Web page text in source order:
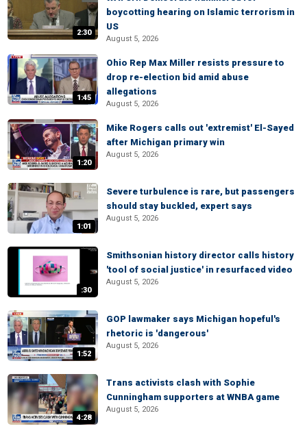
2:30
boycotting hearing on Islamic terrorism in
US
August 5, 2026
1:45
Ohio Rep Max Miller resists pressure to
drop re-election bid amid abuse
allegations
August 5, 2026
1:20
Mike Rogers calls out 'extremist' El-Sayed
after Michigan primary win
August 5, 2026
1:01
Severe turbulence is rare, but passengers
should stay buckled, expert says
August 5, 2026
:30
Smithsonian history director calls history
'tool of social justice' in resurfaced video
August 5, 2026
1:52
GOP lawmaker says Michigan hopeful's
rhetoric is 'dangerous'
August 5, 2026
4:28
Trans activists clash with Sophie
Cunningham supporters at WNBA game
August 5, 2026